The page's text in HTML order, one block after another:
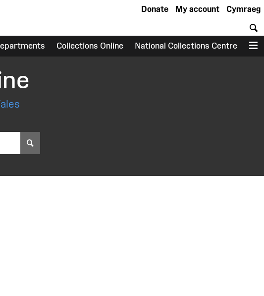
Cymraeg
My account
Donate
Collections Online National Collections Centre